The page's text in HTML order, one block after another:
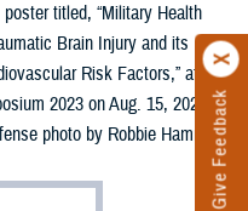
Give Feedback
titled, “Military Health
Brain Injury and its
Risk Factors,” at the
2023 on Aug. 15, 2023, in
photo by Robbie Hammer)